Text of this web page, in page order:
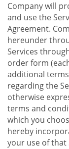
Company will
and use the
Agreement.
hereunder
Services
order form
additional
regarding the
otherwise
terms and
which you
hereby
your use of that